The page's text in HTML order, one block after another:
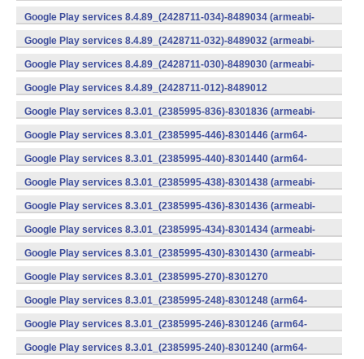
v7a) (Android)
Google Play services 8.4.89_(2428711-034)-8489034 (armeabi-
v7a) (Android)
Google Play services 8.4.89_(2428711-032)-8489032 (armeabi-
v7a) (Android)
Google Play services 8.4.89_(2428711-030)-8489030 (armeabi-
v7a) (Android)
Google Play services 8.4.89_(2428711-012)-8489012
(armeabi) (Android)
Google Play services 8.3.01_(2385995-836)-8301836 (armeabi-
v7a) (Android)
Google Play services 8.3.01_(2385995-446)-8301446 (arm64-
v8a,armeabi-v7a) (Android)
Google Play services 8.3.01_(2385995-440)-8301440 (arm64-
v8a,armeabi-v7a) (Android)
Google Play services 8.3.01_(2385995-438)-8301438 (armeabi-
v7a) (Android)
Google Play services 8.3.01_(2385995-436)-8301436 (armeabi-
v7a) (Android)
Google Play services 8.3.01_(2385995-434)-8301434 (armeabi-
v7a) (Android)
Google Play services 8.3.01_(2385995-430)-8301430 (armeabi-
v7a) (Android)
Google Play services 8.3.01_(2385995-270)-8301270
(x86) (Android)
Google Play services 8.3.01_(2385995-248)-8301248 (arm64-
v8a,armeabi-v7a) (Android)
Google Play services 8.3.01_(2385995-246)-8301246 (arm64-
v8a,armeabi-v7a) (Android)
Google Play services 8.3.01_(2385995-240)-8301240 (arm64-